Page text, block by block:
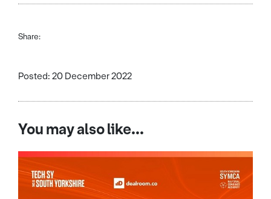
Share:
Posted: 20 December 2022
You may also like...